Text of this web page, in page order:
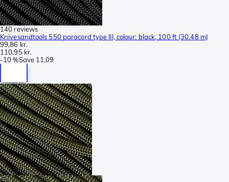
140 reviews
Knivesandtools 550 paracord type III, colour: black, 100 ft (30.48 m)
99,86 kr.
110,95 kr.
-10 %Save 11,09